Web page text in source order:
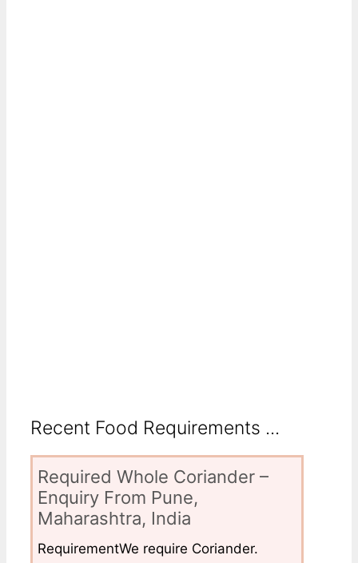
Recent Food Requirements ...
Required Whole Coriander –
Enquiry From Pune,
Maharashtra, India
RequirementWe require Coriander.